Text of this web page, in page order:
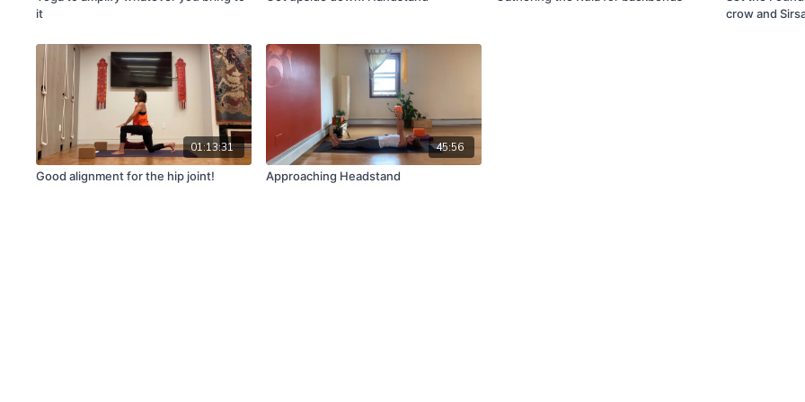
it
crow and
01:13:31
Good alignment for the hip joint!
45:56
Approaching Headstand